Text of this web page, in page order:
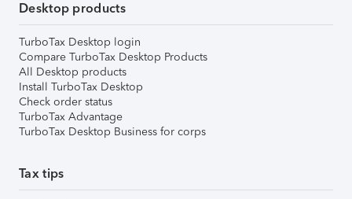
Desktop products
TurboTax Desktop login
Compare TurboTax Desktop Products
All Desktop products
Install TurboTax Desktop
Check order status
TurboTax Advantage
TurboTax Desktop Business for corps
Tax tips